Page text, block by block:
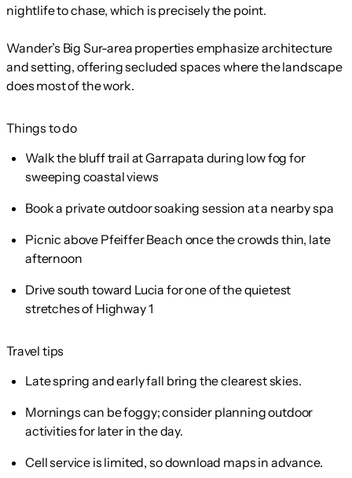
nightlife to chase, which is precisely the point.
Wander’s Big Sur-area properties emphasize architecture
and setting, offering secluded spaces where the landscape
does most of the work.
Things to do
Walk the bluff trail at Garrapata during low fog for
sweeping coastal views
Book a private outdoor soaking session at a nearby spa
Picnic above Pfeiffer Beach once the crowds thin, late
afternoon
Drive south toward Lucia for one of the quietest
stretches of Highway 1
Travel tips
Late spring and early fall bring the clearest skies.
Mornings can be foggy; consider planning outdoor
activities for later in the day.
Cell service is limited, so download maps in advance.